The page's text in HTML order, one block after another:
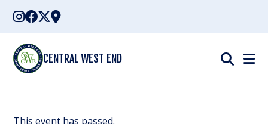
Skip
content
CENTRAL WEST END
This event has passed.